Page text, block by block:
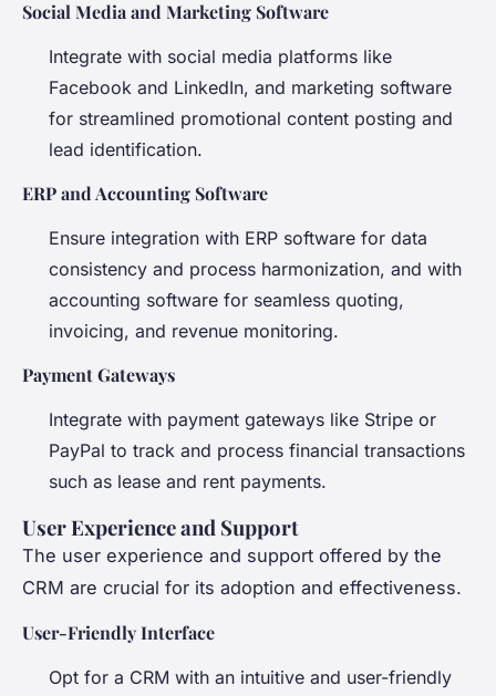
Social Media and Marketing Software
Integrate with social media platforms like
Facebook and LinkedIn, and marketing software
for streamlined promotional content posting and
lead identification.
ERP and Accounting Software
Ensure integration with ERP software for data
consistency and process harmonization, and with
accounting software for seamless quoting,
invoicing, and revenue monitoring.
Payment Gateways
Integrate with payment gateways like Stripe or
PayPal to track and process financial transactions
such as lease and rent payments.
User Experience and Support
The user experience and support offered by the
CRM are crucial for its adoption and effectiveness.
User-Friendly Interface
Opt for a CRM with an intuitive and user-friendly